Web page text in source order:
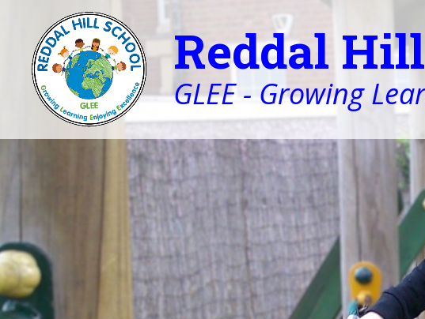
Reddal
GLEE - Growing